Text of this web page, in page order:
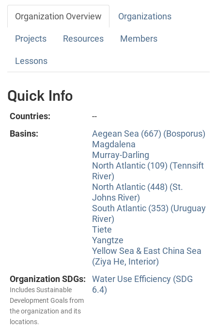
Organization Overview Organizations
Projects Resources Members
Lessons
Quick Info
Countries:
--
Basins:
Aegean Sea (667) (Bosporus)
Magdalena
Murray-Darling
North Atlantic (109) (Tennsift
River)
North Atlantic (448) (St.
Johns River)
South Atlantic (353) (Uruguay
River)
Tiete
Yangtze
Yellow Sea & East China Sea
(Ziya He, Interior)
Organization SDGs:
Includes Sustainable
Development Goals from
the organization and its
locations.
Water Use Efficiency (SDG
6.4)